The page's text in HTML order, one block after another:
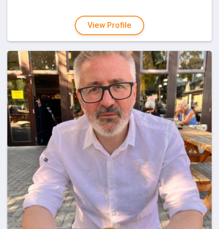
View Profile